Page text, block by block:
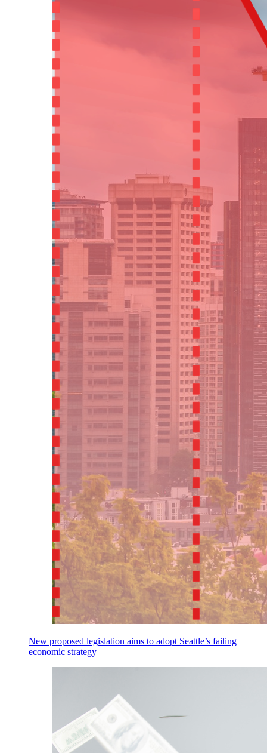
New proposed legislation aims to adopt Seattle’s failing
economic strategy